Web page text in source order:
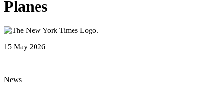
Planes
15 May 2026
News